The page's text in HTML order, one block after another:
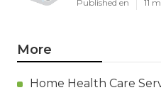
Published en 11
More
Home Health Care